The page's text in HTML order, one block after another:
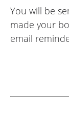
You will be
made your
email